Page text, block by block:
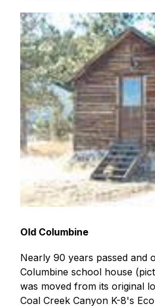
Old Columbine
Nearly 90 years passed and
Columbine school house
was moved from its original
Coal Creek Canyon K-8's